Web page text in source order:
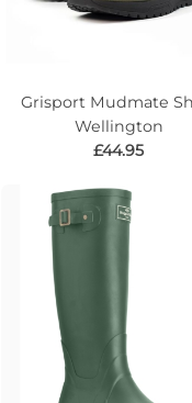
Grisport Mudmate
Wellington
£44.95